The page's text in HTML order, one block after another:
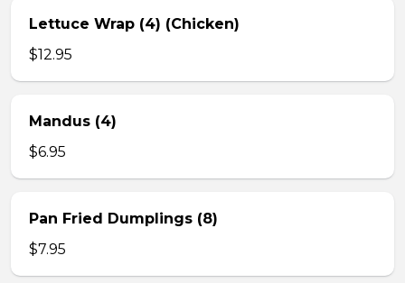
Lettuce Wrap (4) (Chicken)
$12.95
Mandus (4)
$6.95
Pan Fried Dumplings (8)
$7.95